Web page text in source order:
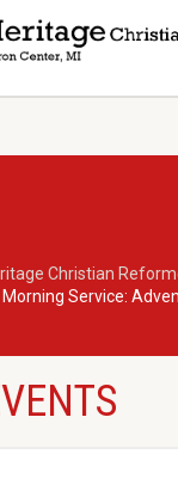
Christian
Morning Service: